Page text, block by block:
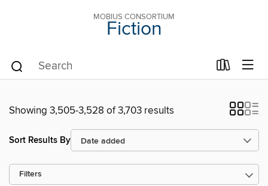
MOBIUS CONSORTIUM
Fiction
Showing 3,505-3,528 of 3,703 results
Sort Results By
Filters